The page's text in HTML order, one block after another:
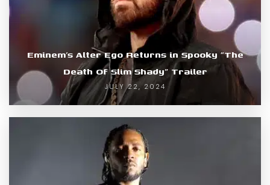
Eminem’s Alter Ego Returns in Spooky “The
Death Of Slim Shady” Trailer
JULY 22, 2024